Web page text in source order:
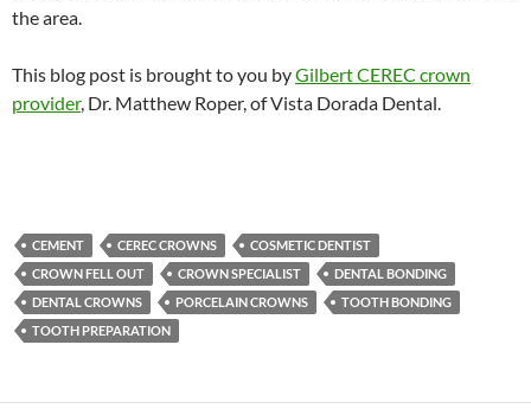
the area.
This blog post is brought to you byGilbert CEREC crown
provider, Dr. Matthew Roper, of Vista Dorada Dental.
CEMENT CEREC CROWNS
COSMETIC DENTIST
CROWN FELL OUT
CROWN SPECIALIST
DENTAL BONDING
DENTAL CROWNS
PORCELAIN CROWNS
TOOTH BONDING
TOOTH PREPARATION